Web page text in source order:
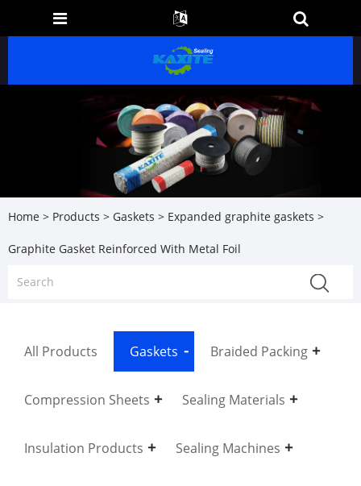
Home > Products > Gaskets > Expanded graphite gaskets >
Graphite Gasket Reinforced With Metal Foil
All Products Gaskets Braided Packing
Compression Sheets Sealing Materials
Insulation Products Sealing Machines